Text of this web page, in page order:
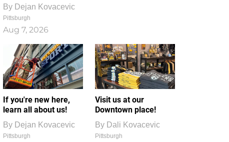
By Dejan Kovacevic
Pittsburgh
Aug 7, 2026
If you're new here,
learn all about us!
By Dejan Kovacevic
Pittsburgh
Visit us at our
Downtown place!
By Dali Kovacevic
Pittsburgh